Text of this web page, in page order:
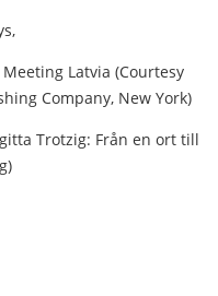
Latvia (Courtesy
Company, New York)
Trotzig: Från en ort till